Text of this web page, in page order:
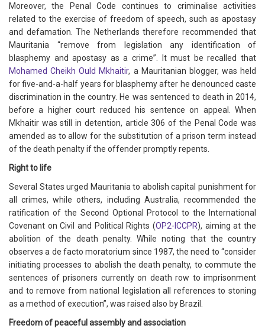
Moreover, the Penal Code continues to criminalise activities
related to the exercise of freedom of speech, such as apostasy
and defamation. The Netherlands therefore recommended that
Mauritania “remove from legislation any identification of
blasphemy and apostasy as a crime”. It must be recalled that
Mohamed Cheikh Ould Mkhaitir, a Mauritanian blogger, was held
for five-and-a-half years for blasphemy after he denounced caste
discrimination in the country. He was sentenced to death in 2014,
before a higher court reduced his sentence on appeal. When
Mkhaitir was still in detention, article 306 of the Penal Code was
amended as to allow for the substitution of a prison term instead
of the death penalty if the offender promptly repents.
Right to life
Several States urged Mauritania to abolish capital punishment for
all crimes, while others, including Australia, recommended the
ratification of the Second Optional Protocol to the International
Covenant on Civil and Political Rights (OP2-ICCPR), aiming at the
abolition of the death penalty. While noting that the country
observes a de facto moratorium since 1987, the need to “consider
initiating processes to abolish the death penalty, to commute the
sentences of prisoners currently on death row to imprisonment
and to remove from national legislation all references to stoning
as a method of execution”, was raised also by Brazil.
Freedom of peaceful assembly and association